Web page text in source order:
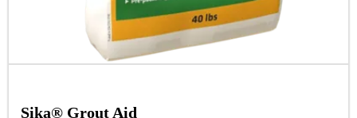
Sika® Grout Aid